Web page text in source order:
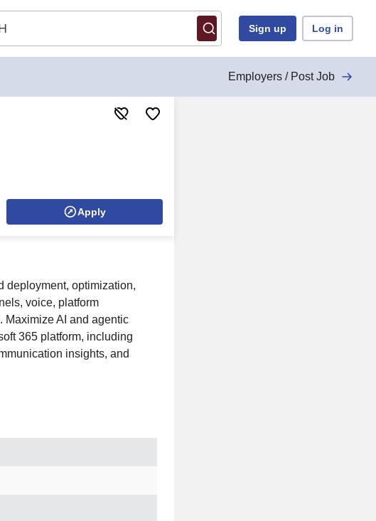
Sign up Log in
Employers / Post Job
Apply
deployment, optimization,
voice, platform
Maximize AI and agentic
365 platform, including
insights, and